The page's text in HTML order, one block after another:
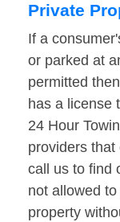
Private
If a
or parked at
permitted
has a license
24 Hour
providers
call us to find
not allowed
property